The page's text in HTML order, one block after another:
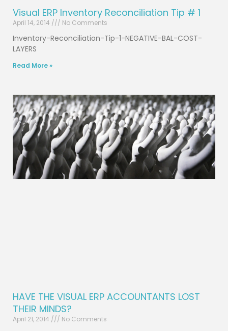
Visual ERP Inventory Reconciliation Tip # 1
April 14, 2014 No Comments
Inventory-Reconciliation-Tip-1-NEGATIVE-BAL-COST-
LAYERS
Read More »
HAVE THE VISUAL ERP ACCOUNTANTS LOST
THEIR MINDS?
April 21, 2014 No Comments